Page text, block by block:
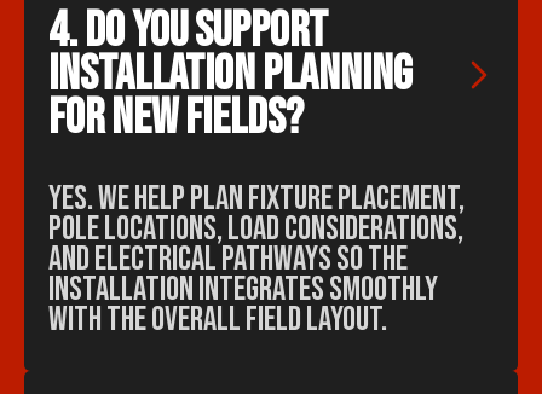
4. Do you support
installation planning
for new fields?
Yes. We help plan fixture placement,
pole locations, load considerations,
and electrical pathways so the
installation integrates smoothly
with the overall field layout.